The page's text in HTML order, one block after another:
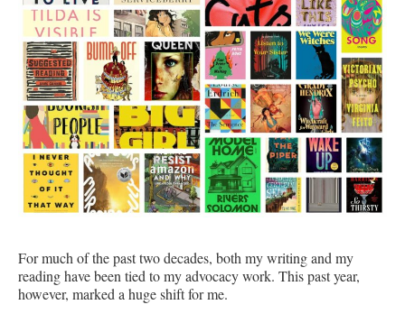
For much of the past two decades, both my writing and my
reading have been tied to my advocacy work. This past year,
however, marked a huge shift for me.